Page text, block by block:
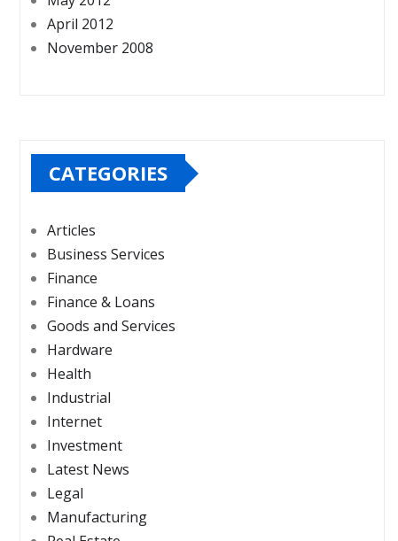
April 2012
November 2008
CATEGORIES
Articles
Business Services
Finance
Finance & Loans
Goods and Services
Hardware
Health
Industrial
Internet
Investment
Latest News
Legal
Manufacturing